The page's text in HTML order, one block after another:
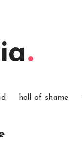
hall of shame